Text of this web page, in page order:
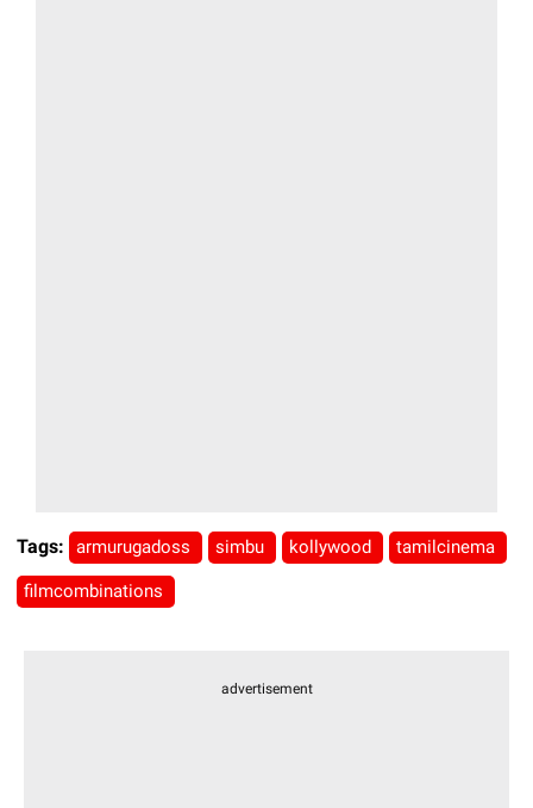
Tags: armurugadoss simbu kollywood tamilcinema
filmcombinations
advertisement